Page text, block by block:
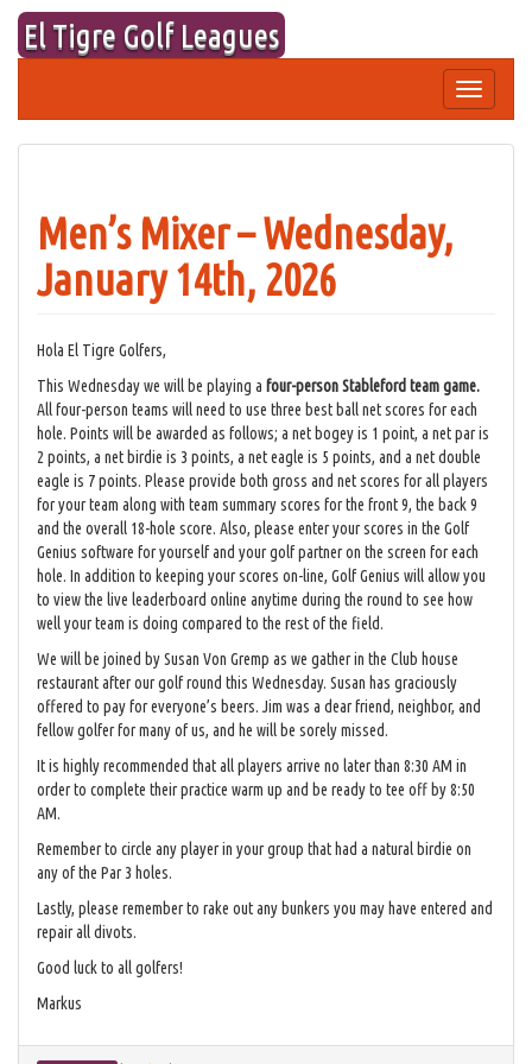
Skip
content
El Tigre Golf Leagues
Toggle
navigation
Men’s Mixer – Wednesday,
January 14th, 2026
Hola El Tigre Golfers,
This Wednesday we will be playing a four-person Stableford team game.
All four-person teams will need to use three best ball net scores for each
hole. Points will be awarded as follows; a net bogey is 1 point, a net par is
2 points, a net birdie is 3 points, a net eagle is 5 points, and a net double
eagle is 7 points. Please provide both gross and net scores for all players
for your team along with team summary scores for the front 9, the back 9
and the overall 18-hole score. Also, please enter your scores in the Golf
Genius software for yourself and your golf partner on the screen for each
hole. In addition to keeping your scores on-line, Golf Genius will allow you
to view the live leaderboard online anytime during the round to see how
well your team is doing compared to the rest of the field.
We will be joined by Susan Von Gremp as we gather in the Club house
restaurant after our golf round this Wednesday. Susan has graciously
offered to pay for everyone’s beers. Jim was a dear friend, neighbor, and
fellow golfer for many of us, and he will be sorely missed.
It is highly recommended that all players arrive no later than 8:30 AM in
order to complete their practice warm up and be ready to tee off by 8:50
AM.
Remember to circle any player in your group that had a natural birdie on
any of the Par 3 holes.
Lastly, please remember to rake out any bunkers you may have entered and
repair all divots.
Good luck to all golfers!
Markus